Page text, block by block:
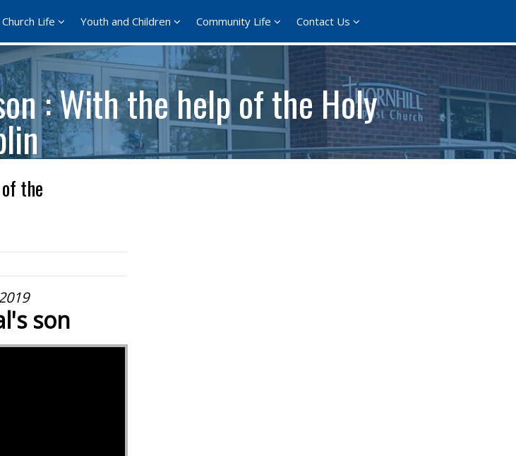
Church Life Youth and Children Community Life Contact Us
: With the help of the Holy
the
son